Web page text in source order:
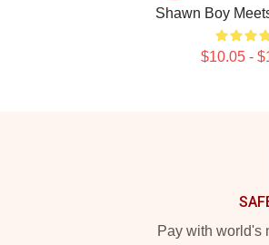
Shawn Boy
$10.05 -
Pay with world's